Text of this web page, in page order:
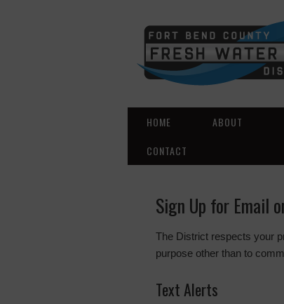
HOME ABOUT
CONTACT
Sign Up for Email
The District respects your
purpose other than to
Text Alerts